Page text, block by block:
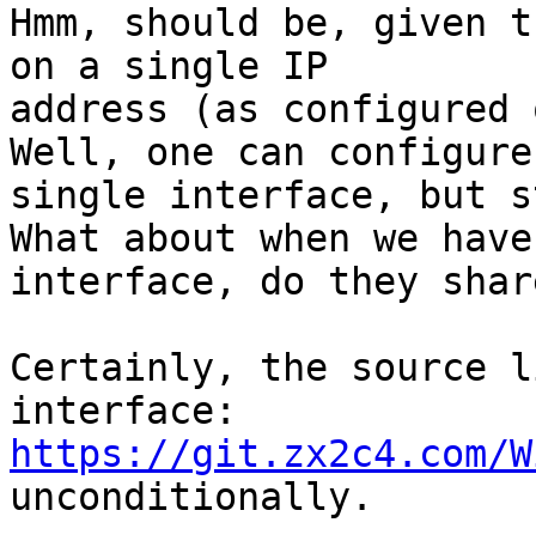
Hmm, should be,
on a single IP
address (as
Well, one can
single interface, but
What about when we
interface, do they share
Certainly, the
https://git.zx2c4.com/
unconditionally.